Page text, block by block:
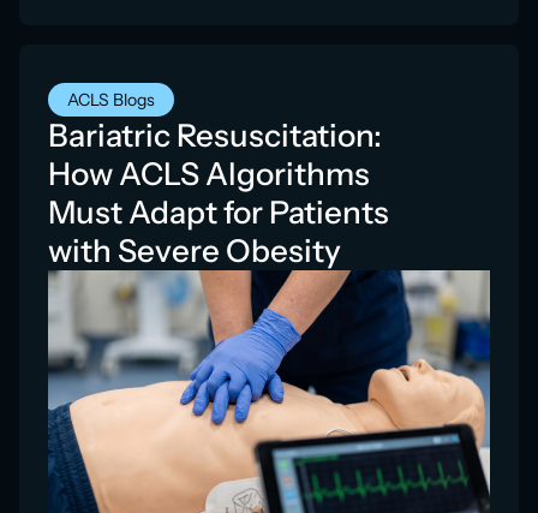
ACLS Blogs
Bariatric Resuscitation:
How ACLS Algorithms
Must Adapt for Patients
with Severe Obesity